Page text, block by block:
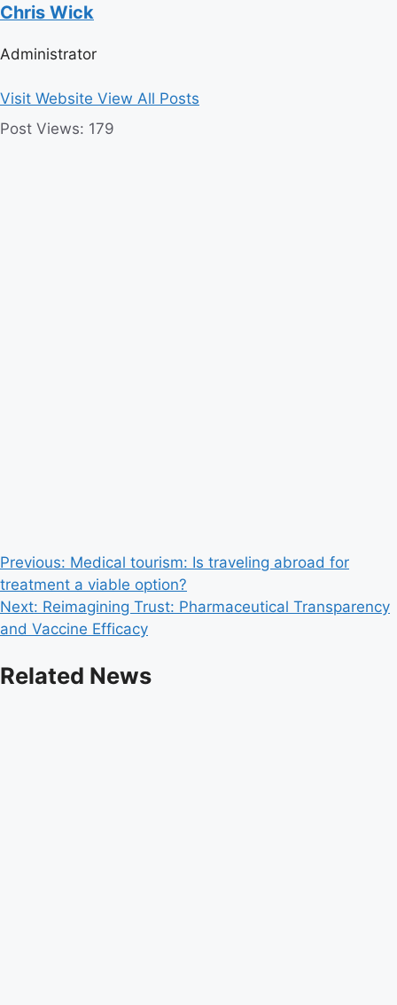
Chris Wick
Administrator
Visit Website View All Posts
Post Views: 179
Post
navigation
Previous: Medical tourism: Is traveling abroad for
treatment a viable option?
Next: Reimagining Trust: Pharmaceutical Transparency
and Vaccine Efficacy
Related News